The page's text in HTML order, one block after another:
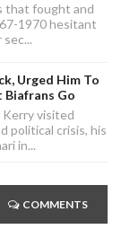
that fought and
1970 hesitant
Urged Him To
Biafrans Go
visited
political crisis, his
in...
COMMENTS